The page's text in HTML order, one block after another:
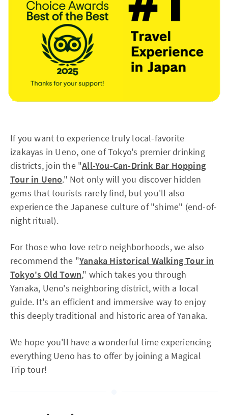
If you want to experience truly local-favorite
izakayas in Ueno, one of Tokyo's premier drinking
districts, join the "All-You-Can-Drink Bar Hopping
Tour in Ueno." Not only will you discover hidden
gems that tourists rarely find, but you'll also
experience the Japanese culture of "shime" (end-of-
night ritual).
For those who love retro neighborhoods, we also
recommend the "Yanaka Historical Walking Tour in
Tokyo's Old Town," which takes you through
Yanaka, Ueno's neighboring district, with a local
guide. It's an efficient and immersive way to enjoy
this deeply traditional and historic area of Yanaka.
We hope you'll have a wonderful time experiencing
everything Ueno has to offer by joining a Magical
Trip tour!